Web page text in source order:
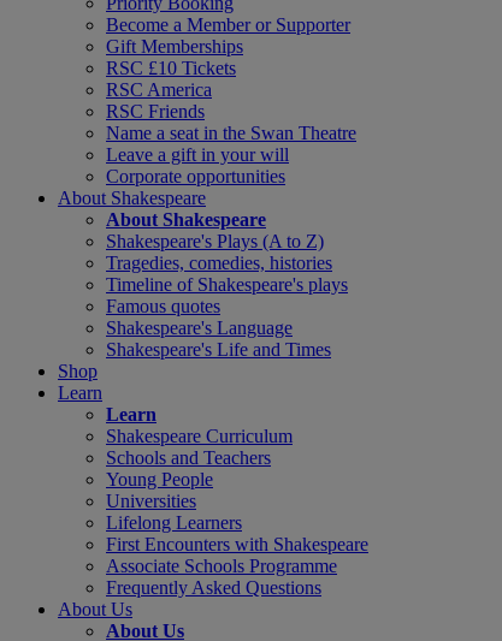
Become a Member or Supporter
Gift Memberships
RSC £10 Tickets
RSC America
RSC Friends
Name a seat in the Swan Theatre
Leave a gift in your will
Corporate opportunities
About Shakespeare
About Shakespeare
Shakespeare's Plays (A to Z)
Tragedies, comedies, histories
Timeline of Shakespeare's plays
Famous quotes
Shakespeare's Language
Shakespeare's Life and Times
Shop
Learn
Learn
Shakespeare Curriculum
Schools and Teachers
Young People
Universities
Lifelong Learners
First Encounters with Shakespeare
Associate Schools Programme
Frequently Asked Questions
About Us
About Us